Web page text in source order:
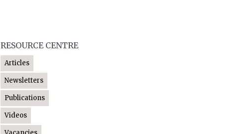
RESOURCE CENTRE
Articles
Newsletters
Publications
Videos